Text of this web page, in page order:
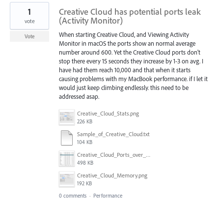
Creative Cloud has potential ports leak
(Activity Monitor)
When starting Creative Cloud, and Viewing Activity
Monitor in macOS the ports show an normal average
number around 600. Yet the Creative Cloud ports don't
stop there every 15 seconds they increase by 1-3 on avg. I
have had them reach 10,000 and that when it starts
causing problems with my MacBook performance. if I let it
would just keep climbing endlessly. this need to be
addressed asap.
Creative_Cloud_Stats.png
226 KB
Sample_of_Creative_Cloud.txt
104 KB
Creative_Cloud_Ports_over_5000.png
498 KB
Creative_Cloud_Memory.png
192 KB
1
vote
Vote
0 comments · Performance